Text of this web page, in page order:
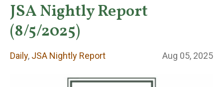
Daily
JSA Nightly Report
(8/5/2025)
Daily, JSA Nightly Report Aug 05, 2025